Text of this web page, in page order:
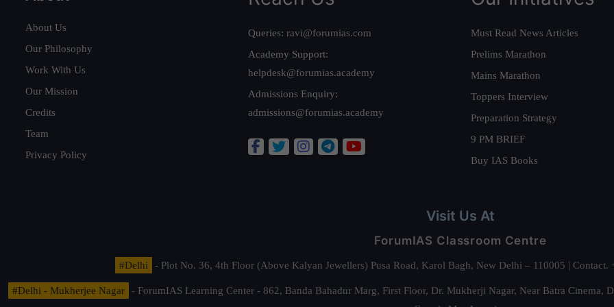
About Us
Our Philosophy
Work With Us
Our Mission
Credits
Team
Privacy Policy
Queries: ravi@forumias.com
Academy Support:
helpdesk@forumias.academy
Admissions Enquiry:
admissions@forumias.academy
Must Read News Articles
Prelims Marathon
Mains Marathon
Toppers Interview
Preparation Strategy
9 PM BRIEF
Buy IAS Books
Visit Us At
ForumIAS Classroom Centre
#Delhi - Plot No. 36, 4th Floor (Above Kalyan Jewellers) Pusa Road, Karol Bagh, New Delhi – 110005 |
#Delhi - Mukherjee Nagar
- ForumIAS Learning Center - 862, Banda Bahadur Marg, First Floor, Dr. Mukherji Nagar, Near Batra